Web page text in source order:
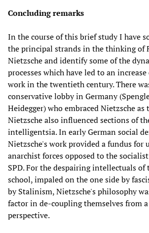
Concluding remarks
In the course of this brief study I have
the principal strands in the thinking of
Nietzsche and identify some of the
processes which have led to an
work in the twentieth century. There
conservative lobby in Germany
Heidegger) who embraced Nietzsche
Nietzsche also influenced sections of
intelligentsia. In early German social
Nietzsche's work provided a fundus for
anarchist forces opposed to the
SPD. For the despairing intellectuals of
school, impaled on the one side by
by Stalinism, Nietzsche's philosophy
factor in de-coupling themselves from
perspective.